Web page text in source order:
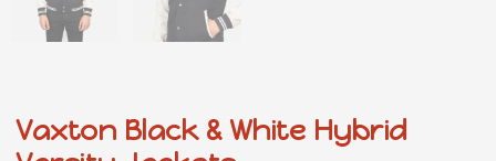
Vaxton Black & White Hybrid